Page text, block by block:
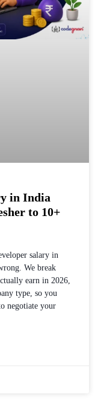
in India
to 10+
salary in
We break
earn in 2026,
type, so you
negotiate your